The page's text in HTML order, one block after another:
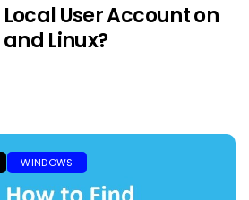
User Account on
Linux?
WINDOWS